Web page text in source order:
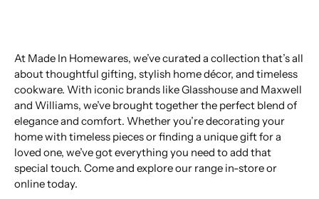
At Made In Homewares, we’ve curated a collection that’s all
about thoughtful gifting, stylish home décor, and timeless
cookware. With iconic brands like Glasshouse and Maxwell
and Williams, we’ve brought together the perfect blend of
elegance and comfort. Whether you’re decorating your
home with timeless pieces or finding a unique gift for a
loved one, we’ve got everything you need to add that
special touch. Come and explore our range in-store or
online today.